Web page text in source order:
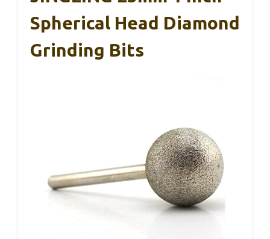
Spherical Head Diamond
Grinding Bits